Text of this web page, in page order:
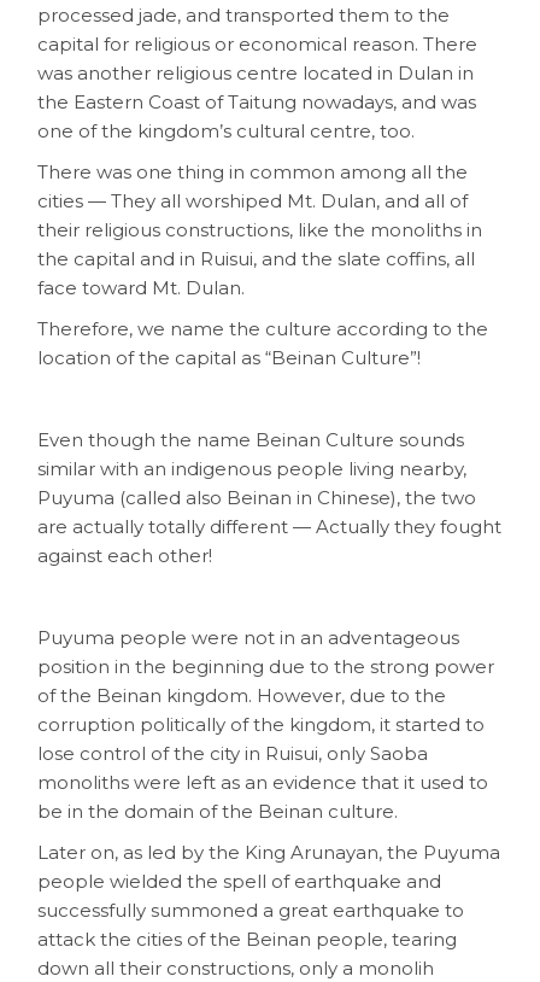
processed jade, and transported them to the
capital for religious or economical reason. There
was another religious centre located in Dulan in
the Eastern Coast of Taitung nowadays, and was
one of the kingdom’s cultural centre, too.
There was one thing in common among all the
cities — They all worshiped Mt. Dulan, and all of
their religious constructions, like the monoliths in
the capital and in Ruisui, and the slate coffins, all
face toward Mt. Dulan.
Therefore, we name the culture according to the
location of the capital as “Beinan Culture”!
Even though the name Beinan Culture sounds
similar with an indigenous people living nearby,
Puyuma (called also Beinan in Chinese), the two
are actually totally different — Actually they fought
against each other!
Puyuma people were not in an adventageous
position in the beginning due to the strong power
of the Beinan kingdom. However, due to the
corruption politically of the kingdom, it started to
lose control of the city in Ruisui, only Saoba
monoliths were left as an evidence that it used to
be in the domain of the Beinan culture.
Later on, as led by the King Arunayan, the Puyuma
people wielded the spell of earthquake and
successfully summoned a great earthquake to
attack the cities of the Beinan people, tearing
down all their constructions, only a monolih